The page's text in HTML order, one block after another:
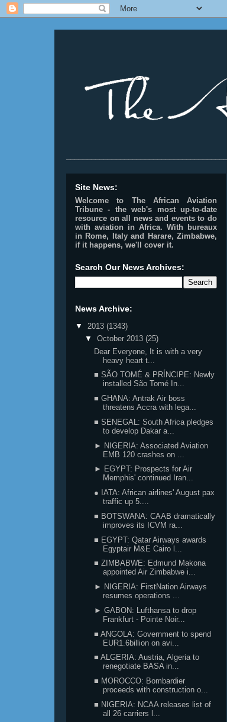
Site News:
Welcome to The African Aviation
Tribune - the web's most up-to-date
resource on all news and events to do
with aviation in Africa. With bureaux
in Rome, Italy and Harare, Zimbabwe,
if it happens, we'll cover it.
Search Our News Archives:
News Archive:
▼ 2013 (1343)
▼ October 2013 (25)
Dear Everyone, It is with a very
heavy heart t...
■ SÃO TOMÉ & PRÍNCIPE: Newly
installed São Tomé In...
■ GHANA: Antrak Air boss
threatens Accra with lega...
■ SENEGAL: South Africa pledges
to develop Dakar a...
► NIGERIA: Associated Aviation
EMB 120 crashes on ...
► EGYPT: Prospects for Air
Memphis' continued Iran...
● IATA: African airlines' August pax
traffic up 5....
■ BOTSWANA: CAAB dramatically
improves its ICVM ra...
■ EGYPT: Qatar Airways awards
Egyptair M&E Cairo l...
■ ZIMBABWE: Edmund Makona
appointed Air Zimbabwe i...
► NIGERIA: FirstNation Airways
resumes operations ...
► GABON: Lufthansa to drop
Frankfurt - Pointe Noir...
■ ANGOLA: Government to spend
EUR1.6billion on avi...
■ ALGERIA: Austria, Algeria to
renegotiate BASA in...
■ MOROCCO: Bombardier
proceeds with construction o...
■ NIGERIA: NCAA releases list of
all 26 carriers l...